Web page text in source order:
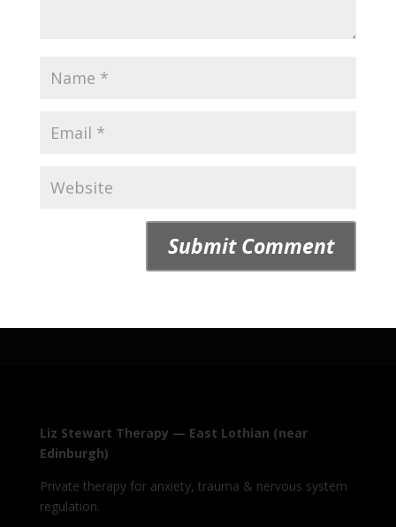
Liz Stewart Therapy — East Lothian (near
Edinburgh)
Private therapy for anxiety, trauma & nervous system
regulation.